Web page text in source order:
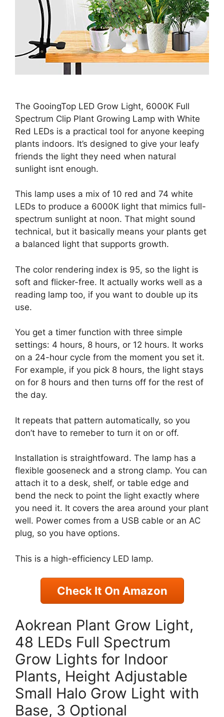
The GooingTop LED Grow Light, 6000K Full
Spectrum Clip Plant Growing Lamp with White
Red LEDs is a practical tool for anyone keeping
plants indoors. It’s designed to give your leafy
friends the light they need when natural
sunlight isnt enough.
This lamp uses a mix of 10 red and 74 white
LEDs to produce a 6000K light that mimics full-
spectrum sunlight at noon. That might sound
technical, but it basically means your plants get
a balanced light that supports growth.
The color rendering index is 95, so the light is
soft and flicker-free. It actually works well as a
reading lamp too, if you want to double up its
use.
You get a timer function with three simple
settings: 4 hours, 8 hours, or 12 hours. It works
on a 24-hour cycle from the moment you set it.
For example, if you pick 8 hours, the light stays
on for 8 hours and then turns off for the rest of
the day.
It repeats that pattern automatically, so you
don’t have to remeber to turn it on or off.
Installation is straightfoward. The lamp has a
flexible gooseneck and a strong clamp. You can
attach it to a desk, shelf, or table edge and
bend the neck to point the light exactly where
you need it. It covers the area around your plant
well. Power comes from a USB cable or an AC
plug, so you have options.
This is a high-efficiency LED lamp.
Check It On Amazon
Aokrean Plant Grow Light,
48 LEDs Full Spectrum
Grow Lights for Indoor
Plants, Height Adjustable
Small Halo Grow Light with
Base, 3 Optional